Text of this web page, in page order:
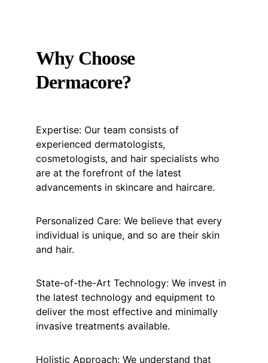
Why Choose
Dermacore?
Expertise: Our team consists of
experienced dermatologists,
cosmetologists, and hair specialists who
are at the forefront of the latest
advancements in skincare and haircare.
Personalized Care: We believe that every
individual is unique, and so are their skin
and hair.
State-of-the-Art Technology: We invest in
the latest technology and equipment to
deliver the most effective and minimally
invasive treatments available.
Holistic Approach: We understand that